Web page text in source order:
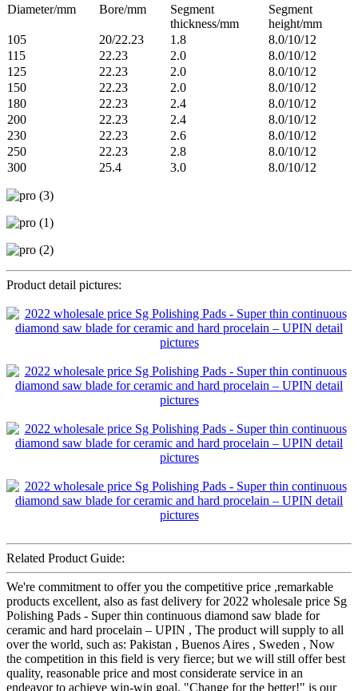
Diameter/mm Bore/mm
Segment
thickness/mm
Segment
height/mm
105
20/22.23 1.8
8.0/10/12
115
22.23 2.0
8.0/10/12
125
22.23 2.0
8.0/10/12
150
22.23 2.0
8.0/10/12
180
22.23 2.4
8.0/10/12
200
22.23 2.4
8.0/10/12
230
22.23 2.6
8.0/10/12
250
22.23 2.8
8.0/10/12
300
25.4 3.0 8.0/10/12
Product detail pictures:
Related Product Guide:
We're commitment to offer you the competitive price ,remarkable
products excellent, also as fast delivery for 2022 wholesale price Sg
Polishing Pads - Super thin continuous diamond saw blade for
ceramic and hard procelain – UPIN , The product will supply to all
over the world, such as: Pakistan , Buenos Aires , Sweden , Now
the competition in this field is very fierce; but we will still offer best
quality, reasonable price and most considerate service in an
endeavor to achieve win-win goal. "Change for the better!" is our